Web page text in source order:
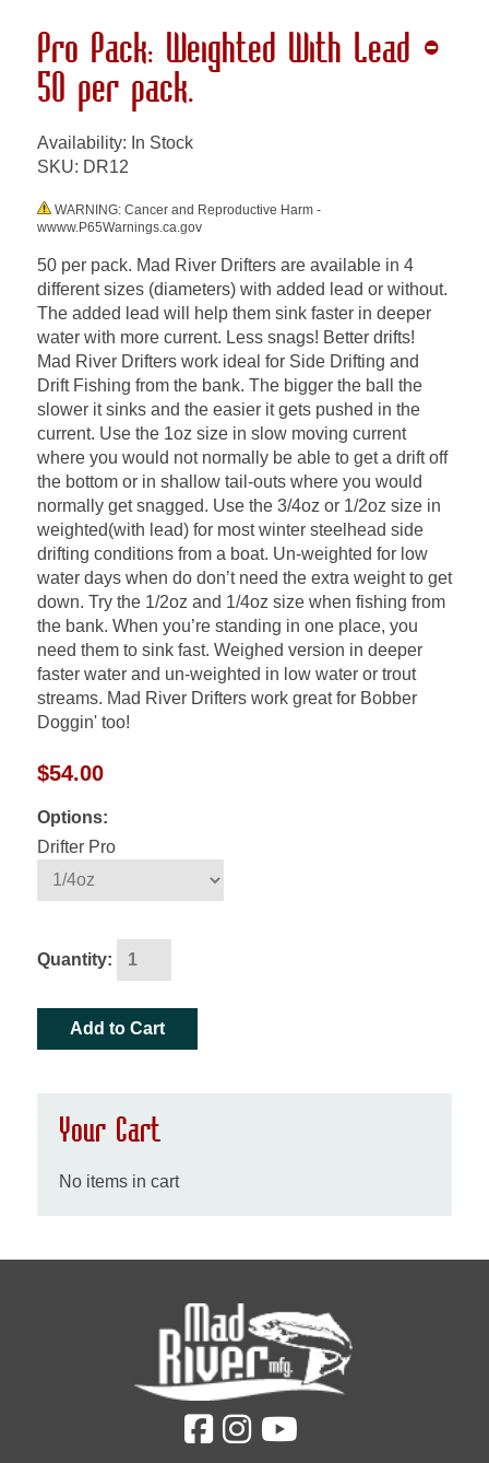
Pro Pack: Weighted With Lead -
50 per pack.
Availability: In Stock
SKU: DR12
WARNING: Cancer and Reproductive Harm -
wwww.P65Warnings.ca.gov
50 per pack. Mad River Drifters are available in 4
different sizes (diameters) with added lead or without.
The added lead will help them sink faster in deeper
water with more current. Less snags! Better drifts!
Mad River Drifters work ideal for Side Drifting and
Drift Fishing from the bank. The bigger the ball the
slower it sinks and the easier it gets pushed in the
current. Use the 1oz size in slow moving current
where you would not normally be able to get a drift off
the bottom or in shallow tail-outs where you would
normally get snagged. Use the 3/4oz or 1/2oz size in
weighted(with lead) for most winter steelhead side
drifting conditions from a boat. Un-weighted for low
water days when do don’t need the extra weight to get
down. Try the 1/2oz and 1/4oz size when fishing from
the bank. When you’re standing in one place, you
need them to sink fast. Weighed version in deeper
faster water and un-weighted in low water or trout
streams. Mad River Drifters work great for Bobber
Doggin' too!
$54.00
Options:
Drifter Pro
Quantity:
Your Cart
No items in cart